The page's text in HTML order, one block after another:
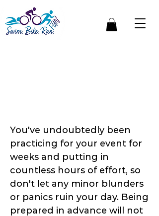
You've undoubtedly been
practicing for your event for
weeks and putting in
countless hours of effort, so
don't let any minor blunders
or panics ruin your day. Being
prepared in advance will not